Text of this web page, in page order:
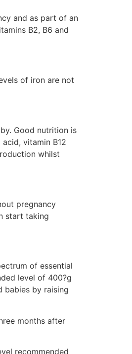
and as part of an
B2, B6 and
of iron are not
Good nutrition is
vitamin B12
whilst
pregnancy
start taking
of essential
level of 400?g
babies by raising
months after
recommended